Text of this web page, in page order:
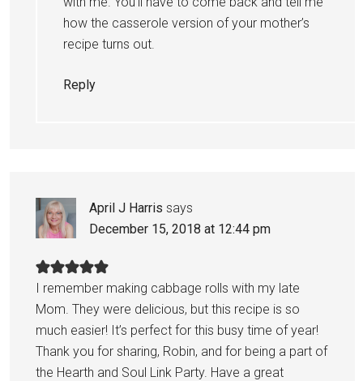
how the casserole version of your mother’s
recipe turns out.
Reply
April J Harris says
December 15, 2018 at 12:44 pm
I remember making cabbage rolls with my late
Mom. They were delicious, but this recipe is so
much easier! It’s perfect for this busy time of year!
Thank you for sharing, Robin, and for being a part of
the Hearth and Soul Link Party. Have a great